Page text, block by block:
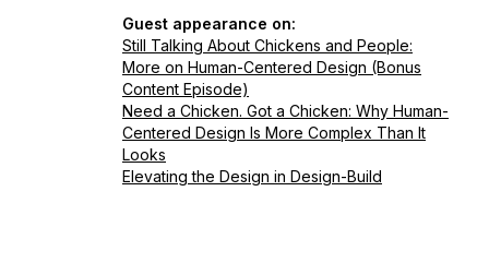
Guest appearance on:
Still Talking About Chickens and People:
More on Human-Centered Design (Bonus
Content Episode)
Need a Chicken. Got a Chicken: Why Human-
Centered Design Is More Complex Than It
Looks
Elevating the Design in Design-Build